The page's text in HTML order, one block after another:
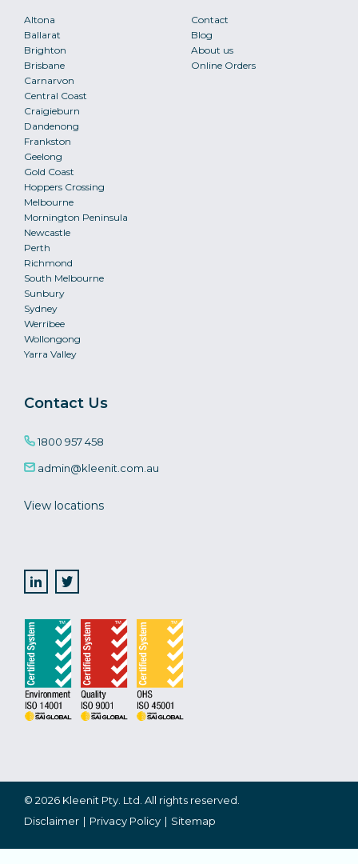
Altona
Ballarat
Brighton
Brisbane
Carnarvon
Central Coast
Craigieburn
Dandenong
Frankston
Geelong
Gold Coast
Hoppers Crossing
Melbourne
Mornington Peninsula
Newcastle
Perth
Richmond
South Melbourne
Sunbury
Sydney
Werribee
Wollongong
Yarra Valley
Contact
Blog
About us
Online Orders
Contact Us
1800 957 458
admin@kleenit.com.au
View locations
© 2026 Kleenit Pty. Ltd. All rights reserved.
Disclaimer
Privacy Policy Sitemap